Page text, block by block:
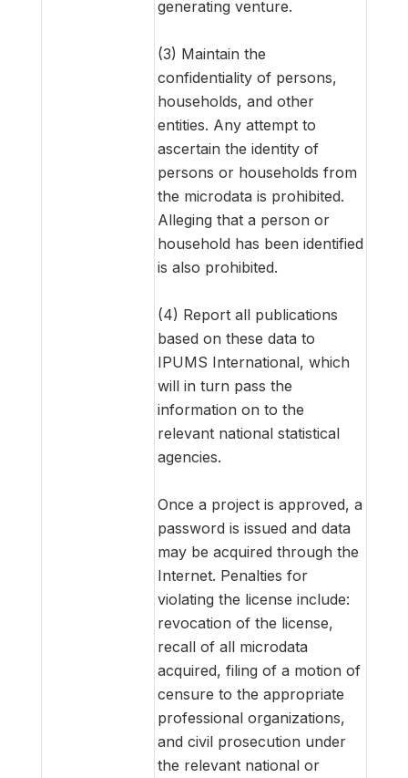
generating venture.
(3) Maintain the
confidentiality of persons,
households, and other
entities. Any attempt to
ascertain the identity of
persons or households from
the microdata is prohibited.
Alleging that a person or
household has been identified
is also prohibited.
(4) Report all publications
based on these data to
IPUMS International, which
will in turn pass the
information on to the
relevant national statistical
agencies.
Once a project is approved, a
password is issued and data
may be acquired through the
Internet. Penalties for
violating the license include:
revocation of the license,
recall of all microdata
acquired, filing of a motion of
censure to the appropriate
professional organizations,
and civil prosecution under
the relevant national or